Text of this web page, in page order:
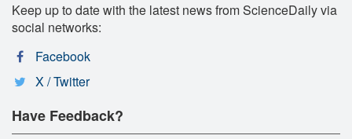
Keep up to date with the latest news from ScienceDaily via
social networks:
Facebook
X / Twitter
Have Feedback?